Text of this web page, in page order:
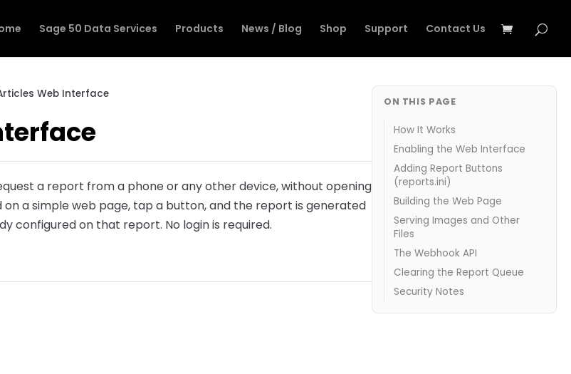
Sage 50 Data Services Products News / Blog Shop Support Contact Us
Web Interface
a report from a phone or any other device, without opening
on a simple web page, tap a button, and the report is generated
configured on that report. No login is required.
ON THIS PAGE
How It Works
Enabling the Web Interface
Adding Report Buttons
(reports.ini)
Building the Web Page
Serving Images and Other
Files
The Webhook API
Clearing the Report Queue
Security Notes